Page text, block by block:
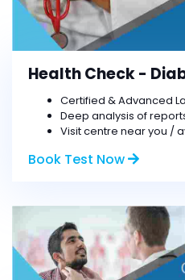
Health Check -
Certified & Advanced
Deep analysis of
Visit centre near you /
Book Test Now